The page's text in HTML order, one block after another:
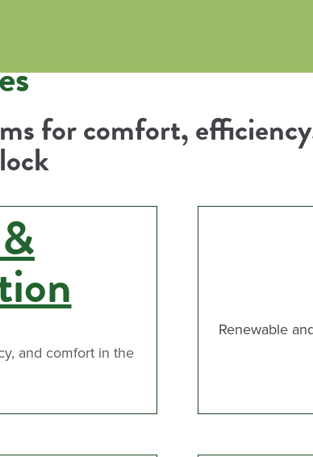
for comfort,
and comfort in the
Renewable